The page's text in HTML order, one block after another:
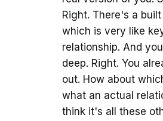
Right. There's a
which is very like
relationship. And
deep. Right. You
out. How about
what an actual
think it's all these